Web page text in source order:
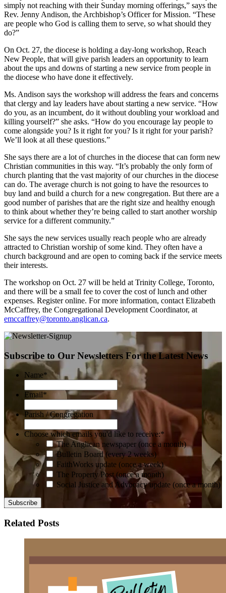
simply not reaching with their Sunday morning offerings,” says the
Rev. Jenny Andison, the Archbishop’s Officer for Mission. “These
are people who God is calling them to serve, so what should they
do?”
On Oct. 27, the diocese is holding a day-long workshop, Reach
New People, that will give parish leaders an opportunity to learn
about the ups and downs of starting a new service from people in
the diocese who have done it effectively.
Ms. Andison says the workshop will address the fears and concerns
that clergy and lay leaders have about starting a new service. “How
do you, as an incumbent, do it without doubling your workload and
killing yourself?” she asks. “How do you encourage lay people to
come alongside you? Is it right for you? Is it right for your parish?
We’ll look at all these questions.”
She says there are a lot of churches in the diocese that can form new
Christian communities in this way. “It’s probably the only form of
church planting that the vast majority of our churches in the diocese
can do. The average church is not going to have the resources to
buy land and build a church for a new congregation. But there are a
good number of parishes that are the right size and healthy enough
to think about whether they’re being called to start another worship
service for a different community.”
She says the new services usually reach people who are already
attracted to Christian worship of some kind. They often have a
church background and are open to coming back if the service meets
their interests.
The workshop on Oct. 27 will be held at Trinity College, Toronto,
and there will be a small fee to cover the cost of lunch and other
expenses. Register online. For more information, contact Elizabeth
McCaffrey, the Congregational Development Coordinator, at
emccaffrey@toronto.anglican.ca.
Subscribe to Our Newsletters For the Latest News
Name*
Email*
Parish / Congregation
Choose which emails you'd like to receive:*
The Anglican newspaper (once a month)
Bulletin Board (every 2 weeks)
FaithWorks update (once a week)
The Property Post (once a month)
Social Justice and Advocacy update (once a month)
Related Posts